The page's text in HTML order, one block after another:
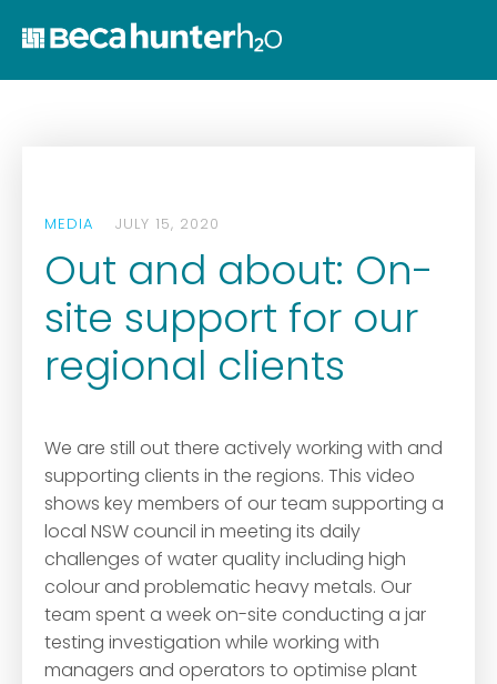
MEDIA JULY 15, 2020
Out and about: On-
site support for our
regional clients
We are still out there actively working with and
supporting clients in the regions. This video
shows key members of our team supporting a
local NSW council in meeting its daily
challenges of water quality including high
colour and problematic heavy metals. Our
team spent a week on-site conducting a jar
testing investigation while working with
managers and operators to optimise plant